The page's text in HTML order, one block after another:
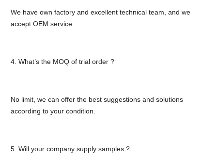
We have own factory and excellent technical team, and we
accept OEM service
4. What’s the MOQ of trial order ?
No limit, we can offer the best suggestions and solutions
according to your condition.
5. Will your company supply samples ?